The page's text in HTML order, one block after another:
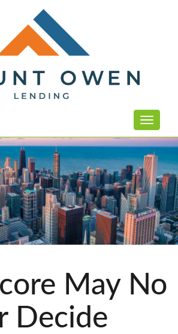
Toggle
May No
Decide